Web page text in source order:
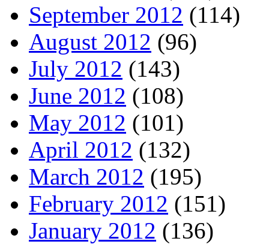
September 2012 (114)
August 2012 (96)
July 2012 (143)
June 2012 (108)
May 2012 (101)
April 2012 (132)
March 2012 (195)
February 2012 (151)
January 2012 (136)